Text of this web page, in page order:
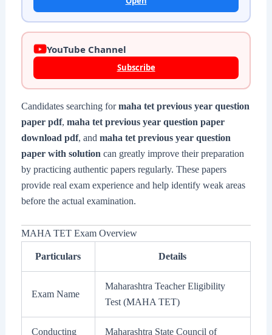
YouTube Channel
Subscribe
Candidates searching formaha tet previous year question
paper pdf, maha tet previous year question paper
download pdf, and maha tet previous year question
paper with solution can greatly improve their preparation
by practicing authentic papers regularly. These papers
provide real exam experience and help identify weak areas
before the actual examination.
MAHA TET Exam Overview
Particulars Details
Exam Name
Maharashtra Teacher Eligibility
Test (MAHA TET)
Conducting
Maharashtra State Council of